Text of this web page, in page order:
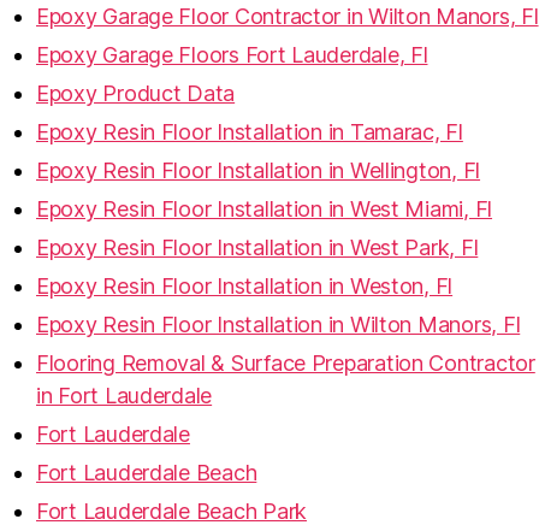
Epoxy Garage Floor Contractor in Wilton Manors, Fl
Epoxy Garage Floors Fort Lauderdale, Fl
Epoxy Product Data
Epoxy Resin Floor Installation in Tamarac, Fl
Epoxy Resin Floor Installation in Wellington, Fl
Epoxy Resin Floor Installation in West Miami, Fl
Epoxy Resin Floor Installation in West Park, Fl
Epoxy Resin Floor Installation in Weston, Fl
Epoxy Resin Floor Installation in Wilton Manors, Fl
Flooring Removal & Surface Preparation Contractor
in Fort Lauderdale
Fort Lauderdale
Fort Lauderdale Beach
Fort Lauderdale Beach Park